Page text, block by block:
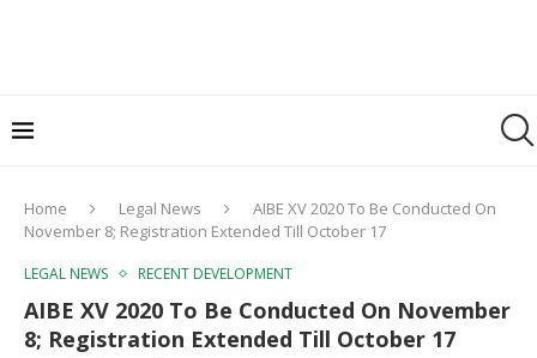
Home Legal News
AIBE XV 2020 To Be Conducted On
November 8; Registration Extended Till October 17
LEGAL NEWS RECENT DEVELOPMENT
AIBE XV 2020 To Be Conducted On November
8; Registration Extended Till October 17